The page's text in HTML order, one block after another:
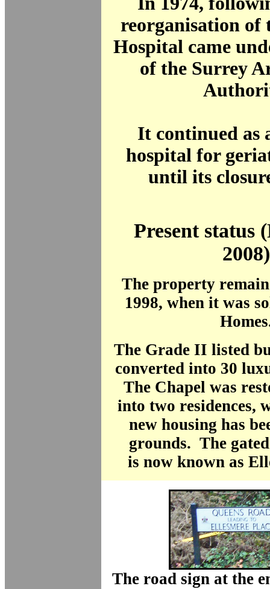
reorganisation of
Hospital came
of the Surrey
It continued as
hospital for
until its
Present status
2008)
The property
1998, when it was
The Grade II listed
converted into 30
The Chapel was
into two residences,
new housing has
grounds. The
is now known as
The road sign at the